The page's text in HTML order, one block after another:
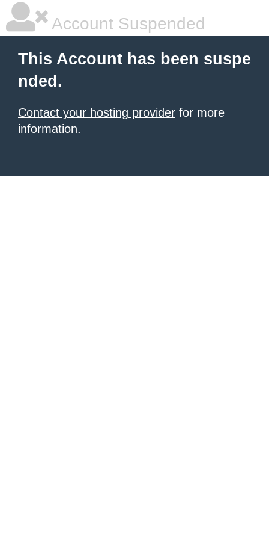
Account Suspended
This Account has been suspe
nded.
Contact your hosting provider for more
information.